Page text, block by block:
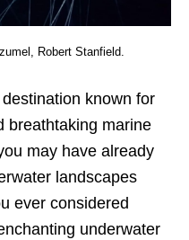
Robert Stanfield.
known for
breathtaking marine
may have already
landscapes
ever considered
underwater